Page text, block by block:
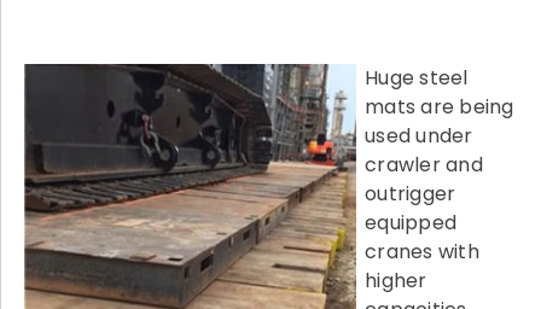
Huge steel
mats are being
used under
crawler and
outrigger
equipped
cranes with
higher